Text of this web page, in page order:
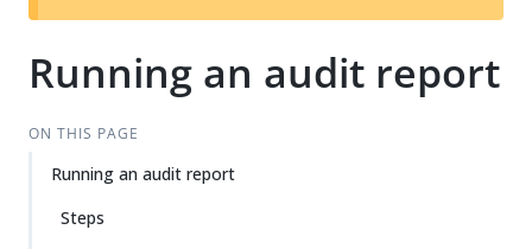
t
Running an audit report
ON THIS PAGE
Running an audit report
Steps